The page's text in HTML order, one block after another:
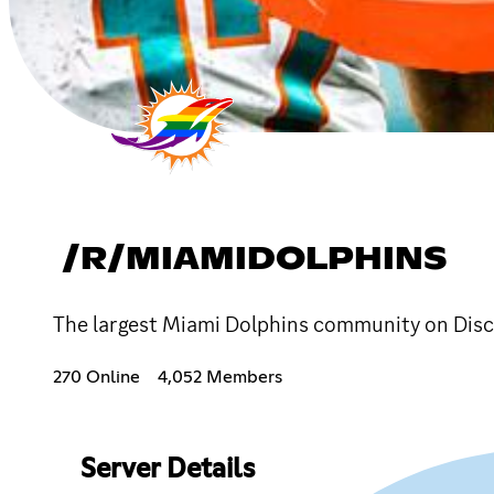
/R/MIAMIDOLPHINS
The largest Miami Dolphins community on
270 Online 4,052 Members
Server Details